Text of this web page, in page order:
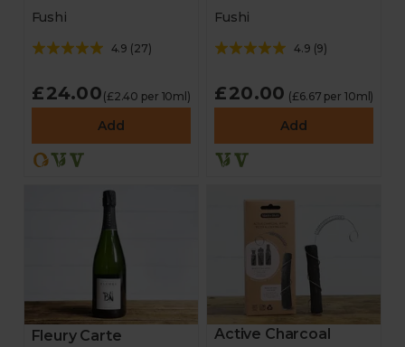
Fushi
4.9 (27)
£24.00 (£2.40 per 10ml)
Add
Fushi
4.9 (9)
£20.00 (£6.67 per 10ml)
Add
Fleury Carte
Active Charcoal